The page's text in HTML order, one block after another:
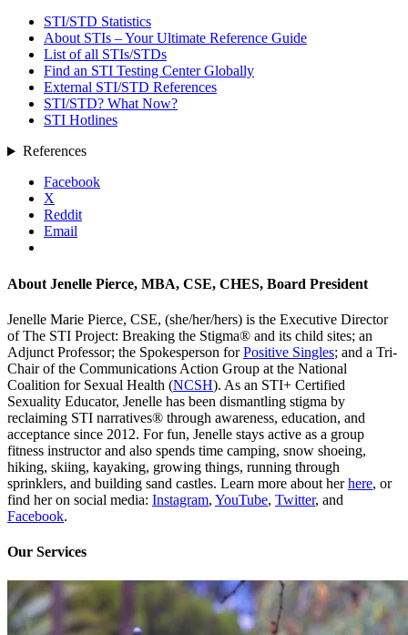
STI/STD Statistics
About STIs – Your Ultimate Reference Guide
List of all STIs/STDs
Find an STI Testing Center Globally
External STI/STD References
STI/STD? What Now?
STI Hotlines
References
Facebook
X
Reddit
Email
About Jenelle Pierce, MBA, CSE, CHES, Board President
Jenelle Marie Pierce, CSE, (she/her/hers) is the Executive Director
of The STI Project: Breaking the Stigma® and its child sites; an
Adjunct Professor; the Spokesperson forPositive Singles; and a Tri-
Chair of the Communications Action Group at the National
Coalition for Sexual Health (NCSH). As an STI+ Certified
Sexuality Educator, Jenelle has been dismantling stigma by
reclaiming STI narratives® through awareness, education, and
acceptance since 2012. For fun, Jenelle stays active as a group
fitness instructor and also spends time camping, snow shoeing,
hiking, skiing, kayaking, growing things, running through
sprinklers, and building sand castles. Learn more about herhere, or
find her on social media: Instagram, YouTube, Twitter, and
Facebook.
Our Services